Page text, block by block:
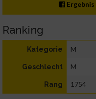
Ranking
Kategorie M
Geschlecht M
Rang 1754